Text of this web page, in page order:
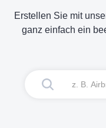
Erstellen Sie mit
ganz einfach ein